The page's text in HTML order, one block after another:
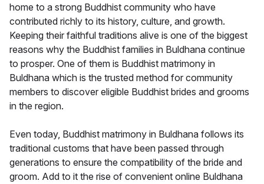
home to a strong Buddhist community who have
contributed richly to its history, culture, and growth.
Keeping their faithful traditions alive is one of the biggest
reasons why the Buddhist families in Buldhana continue
to prosper. One of them is Buddhist matrimony in
Buldhana which is the trusted method for community
members to discover eligible Buddhist brides and grooms
in the region.
Even today, Buddhist matrimony in Buldhana follows its
traditional customs that have been passed through
generations to ensure the compatibility of the bride and
groom. Add to it the rise of convenient online Buldhana